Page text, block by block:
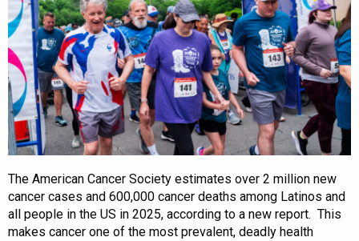
The American Cancer Society estimates over 2 million new
cancer cases and 600,000 cancer deaths among Latinos and
all people in the US in 2025, according to a new report. This
makes cancer one of the most prevalent, deadly health